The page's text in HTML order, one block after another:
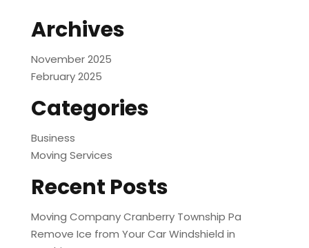
Archives
November 2025
February 2025
Categories
Business
Moving Services
Recent Posts
Moving Company Cranberry Township Pa
Remove Ice from Your Car Windshield in